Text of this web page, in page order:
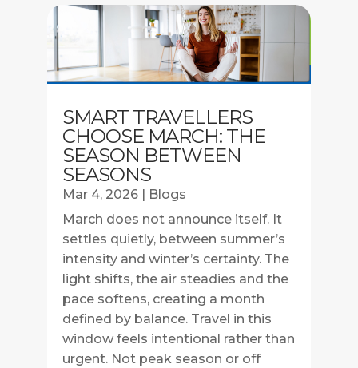
SMART TRAVELLERS
CHOOSE MARCH: THE
SEASON BETWEEN
SEASONS
Mar 4, 2026| Blogs
March does not announce itself. It
settles quietly, between summer’s
intensity and winter’s certainty. The
light shifts, the air steadies and the
pace softens, creating a month
defined by balance. Travel in this
window feels intentional rather than
urgent. Not peak season or off